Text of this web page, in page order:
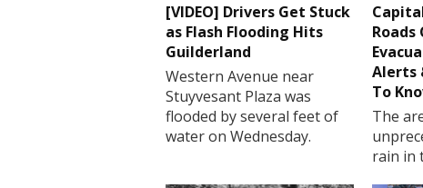
[VIDEO] Drivers Get Stuck
as Flash Flooding Hits
Guilderland
Western Avenue near
Stuyvesant Plaza was
flooded by several feet of
water on Wednesday.
Roads
Alerts
To
The
rain in